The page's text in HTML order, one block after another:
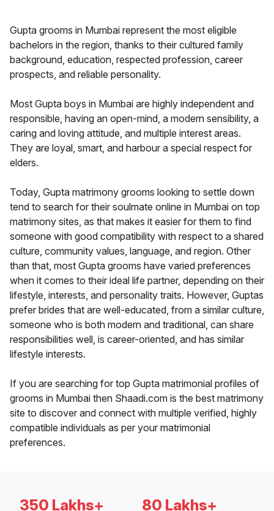
Gupta grooms in Mumbai represent the most eligible
bachelors in the region, thanks to their cultured family
background, education, respected profession, career
prospects, and reliable personality.
Most Gupta boys in Mumbai are highly independent and
responsible, having an open-mind, a modern sensibility, a
caring and loving attitude, and multiple interest areas.
They are loyal, smart, and harbour a special respect for
elders.
Today, Gupta matrimony grooms looking to settle down
tend to search for their soulmate online in Mumbai on top
matrimony sites, as that makes it easier for them to find
someone with good compatibility with respect to a shared
culture, community values, language, and region. Other
than that, most Gupta grooms have varied preferences
when it comes to their ideal life partner, depending on their
lifestyle, interests, and personality traits. However, Guptas
prefer brides that are well-educated, from a similar culture,
someone who is both modern and traditional, can share
responsibilities well, is career-oriented, and has similar
lifestyle interests.
If you are searching for top Gupta matrimonial profiles of
grooms in Mumbai then Shaadi.com is the best matrimony
site to discover and connect with multiple verified, highly
compatible individuals as per your matrimonial
preferences.
350 Lakhs+ 80 Lakhs+